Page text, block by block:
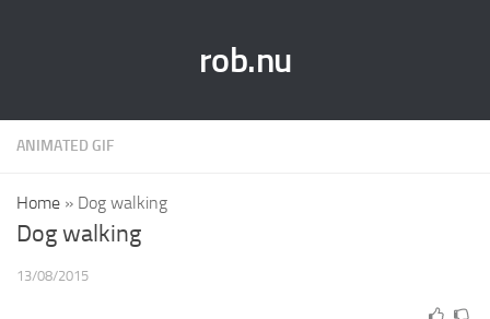
rob.nu
ANIMATED GIF
Home » Dog walking
Dog walking
13/08/2015